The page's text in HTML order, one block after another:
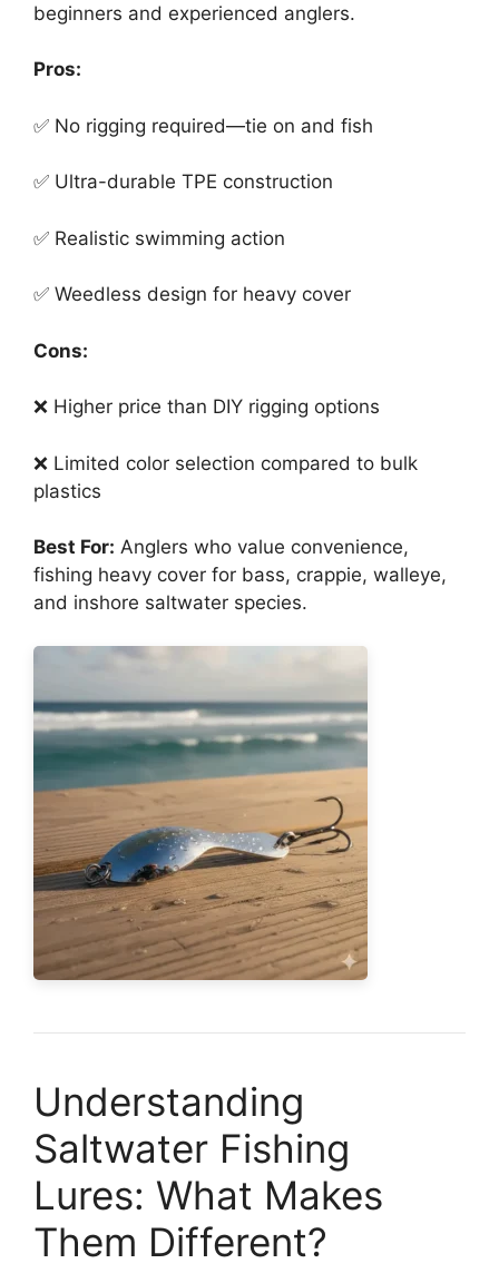
beginners and experienced anglers.
Pros:
✅ No rigging required—tie on and fish
✅ Ultra-durable TPE construction
✅ Realistic swimming action
✅ Weedless design for heavy cover
Cons:
❌ Higher price than DIY rigging options
❌ Limited color selection compared to bulk
plastics
Best For: Anglers who value convenience,
fishing heavy cover for bass, crappie, walleye,
and inshore saltwater species.
Understanding
Saltwater Fishing
Lures: What Makes
Them Different?